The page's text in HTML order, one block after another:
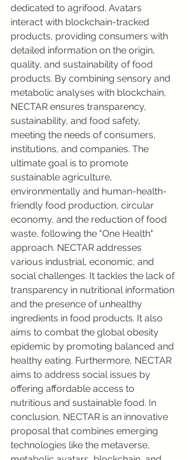
dedicated to agrifood. Avatars
interact with blockchain-tracked
products, providing consumers with
detailed information on the origin,
quality, and sustainability of food
products. By combining sensory and
metabolic analyses with blockchain,
NECTAR ensures transparency,
sustainability, and food safety,
meeting the needs of consumers,
institutions, and companies. The
ultimate goal is to promote
sustainable agriculture,
environmentally and human-health-
friendly food production, circular
economy, and the reduction of food
waste, following the "One Health"
approach. NECTAR addresses
various industrial, economic, and
social challenges. It tackles the lack of
transparency in nutritional information
and the presence of unhealthy
ingredients in food products. It also
aims to combat the global obesity
epidemic by promoting balanced and
healthy eating. Furthermore, NECTAR
aims to address social issues by
offering affordable access to
nutritious and sustainable food. In
conclusion, NECTAR is an innovative
proposal that combines emerging
technologies like the metaverse,